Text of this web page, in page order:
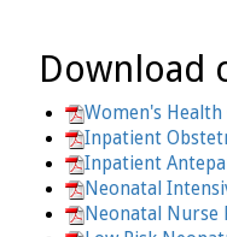
Download
Women's
Inpatient
Inpatient
Neonatal
Neonatal Nurse